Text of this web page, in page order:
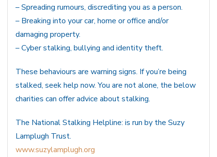
– Spreading rumours, discrediting you as a person.
– Breaking into your car, home or office and/or
damaging property.
– Cyber stalking, bullying and identity theft.
These behaviours are warning signs. If you’re being
stalked, seek help now. You are not alone, the below
charities can offer advice about stalking.
The National Stalking Helpline: is run by the Suzy
Lamplugh Trust.
www.suzylamplugh.org